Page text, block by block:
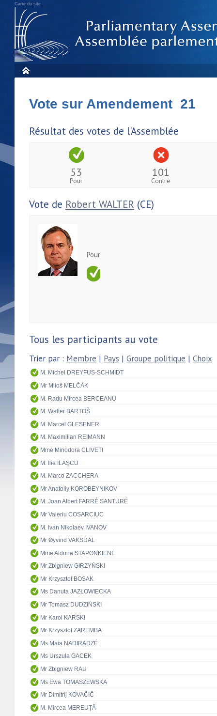
Carte du site
Vote sur Amendement 21
Résultat des votes de l'Assemblée
53
Pour
101
Contre
Vote de Robert WALTER (CE)
Pour
Tous les participants au vote
Trier par : Membre | Pays | Groupe politique | Choix
M. Michel DREYFUS-SCHMIDT
Mr Miloš MELČÁK
M. Radu Mircea BERCEANU
M. Walter BARTOŠ
M. Marcel GLESENER
M. Maximilian REIMANN
Mme Minodora CLIVETI
M. Ilie ILAŞCU
M. Marco ZACCHERA
Mr Anatoliy KOROBEYNIKOV
M. Joan Albert FARRÉ SANTURÉ
Mr Valeriu COSARCIUC
M. Ivan Nikolaev IVANOV
Mr Øyvind VAKSDAL
Mme Aldona STAPONKIENĖ
Mr Zbigniew GIRZYŃSKI
Mr Krzysztof BOSAK
Ms Danuta JAZŁOWIECKA
Mr Tomasz DUDZIŃSKI
Mr Karol KARSKI
Mr Krzysztof ZAREMBA
Ms Maia NADIRADZÉ
Ms Urszula GACEK
Mr Zbigniew RAU
Ms Ewa TOMASZEWSKA
Mr Dimitrij KOVAČIČ
M. Mircea MEREUŢĂ